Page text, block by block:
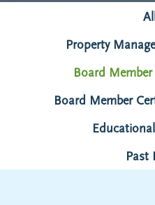
All
Property
Board
Board Member
Past